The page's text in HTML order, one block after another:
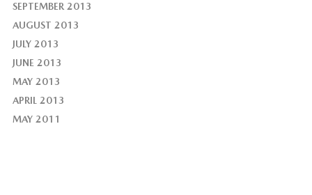
SEPTEMBER 2013
AUGUST 2013
JULY 2013
JUNE 2013
MAY 2013
APRIL 2013
MAY 2011